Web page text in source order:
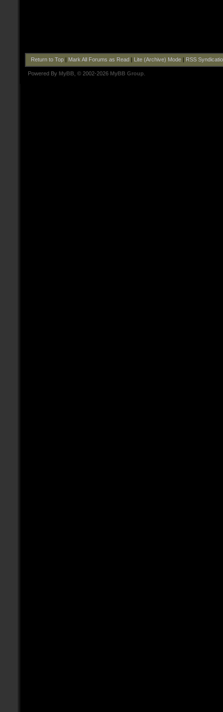
Return to Top| Mark All Forums as Read Lite (Archive) Mode| RSS
Powered By MyBB , © 2002-2026 MyBB Group